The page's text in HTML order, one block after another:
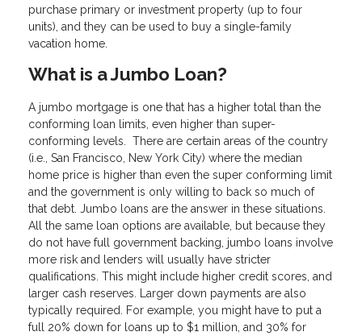
purchase primary or investment property (up to four
units), and they can be used to buy a single-family
vacation home.
What is a Jumbo Loan?
A jumbo mortgage is one that has a higher total than the
conforming loan limits, even higher than super-
conforming levels. There are certain areas of the country
(i.e., San Francisco, New York City) where the median
home price is higher than even the super conforming limit
and the government is only willing to back so much of
that debt. Jumbo loans are the answer in these situations.
All the same loan options are available, but because they
do not have full government backing, jumbo loans involve
more risk and lenders will usually have stricter
qualifications. This might include higher credit scores, and
larger cash reserves. Larger down payments are also
typically required. For example, you might have to put a
full 20% down for loans up to $1 million, and 30% for